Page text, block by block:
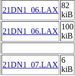
21DN1_06.LAX
82
kiB
21DN1_06.LAX
100
kiB
21DN1_07.LAX
6
kiB